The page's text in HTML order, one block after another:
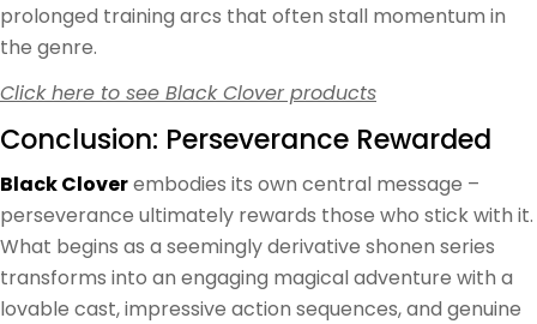
prolonged training arcs that often stall momentum in
the genre.
Click here to see Black Clover products
Conclusion: Perseverance Rewarded
Black Cloverembodies its own central message –
perseverance ultimately rewards those who stick with it.
What begins as a seemingly derivative shonen series
transforms into an engaging magical adventure with a
lovable cast, impressive action sequences, and genuine